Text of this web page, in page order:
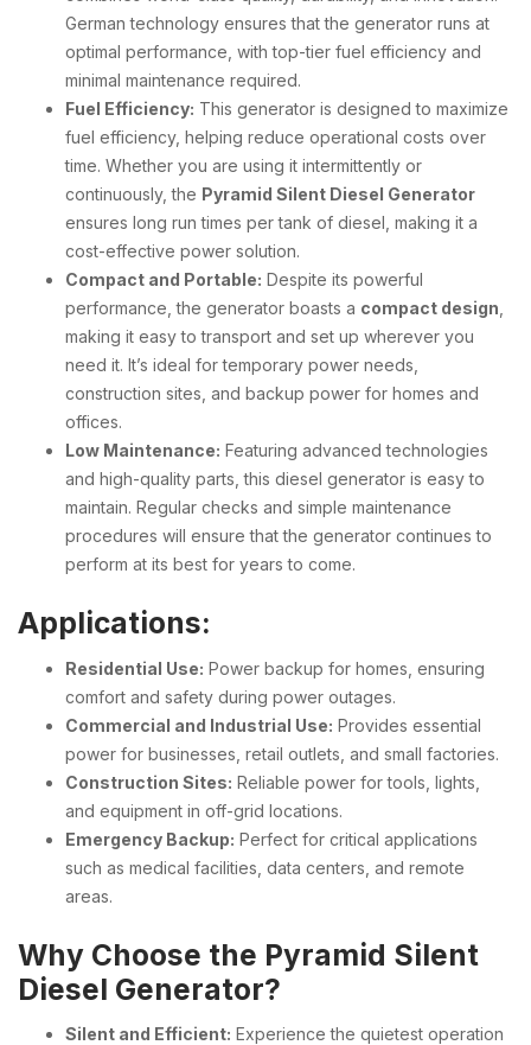
German technology ensures that the generator runs at
optimal performance, with top-tier fuel efficiency and
minimal maintenance required.
Fuel Efficiency: This generator is designed to maximize
fuel efficiency, helping reduce operational costs over
time. Whether you are using it intermittently or
continuously, the Pyramid Silent Diesel Generator
ensures long run times per tank of diesel, making it a
cost-effective power solution.
Compact and Portable: Despite its powerful
performance, the generator boasts a compact design
making it easy to transport and set up wherever you
need it. It’s ideal for temporary power needs,
construction sites, and backup power for homes and
offices.
Low Maintenance: Featuring advanced technologies
and high-quality parts, this diesel generator is easy to
maintain. Regular checks and simple maintenance
procedures will ensure that the generator continues to
perform at its best for years to come.
Applications:
Residential Use: Power backup for homes, ensuring
comfort and safety during power outages.
Commercial and Industrial Use: Provides essential
power for businesses, retail outlets, and small factories.
Construction Sites: Reliable power for tools, lights,
and equipment in off-grid locations.
Emergency Backup: Perfect for critical applications
such as medical facilities, data centers, and remote
areas.
Why Choose the Pyramid Silent
Diesel Generator?
Silent and Efficient: Experience the quietest operation